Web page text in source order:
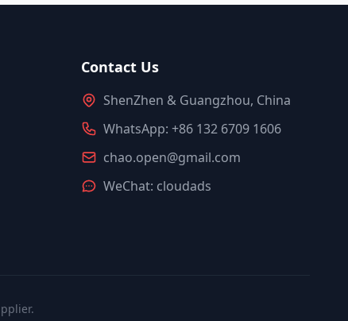
Contact Us
ShenZhen & Guangzhou, China
WhatsApp: +86 132 6709 1606
chao.open@gmail.com
WeChat: cloudads